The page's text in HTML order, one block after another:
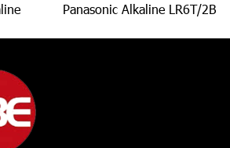
Panasonic Alkaline LR6T/2B